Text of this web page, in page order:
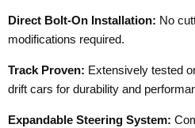
Direct Bolt-On Installation: No
modifications required.
Track Proven: Extensively tested
drift cars for durability and
Expandable Steering System: